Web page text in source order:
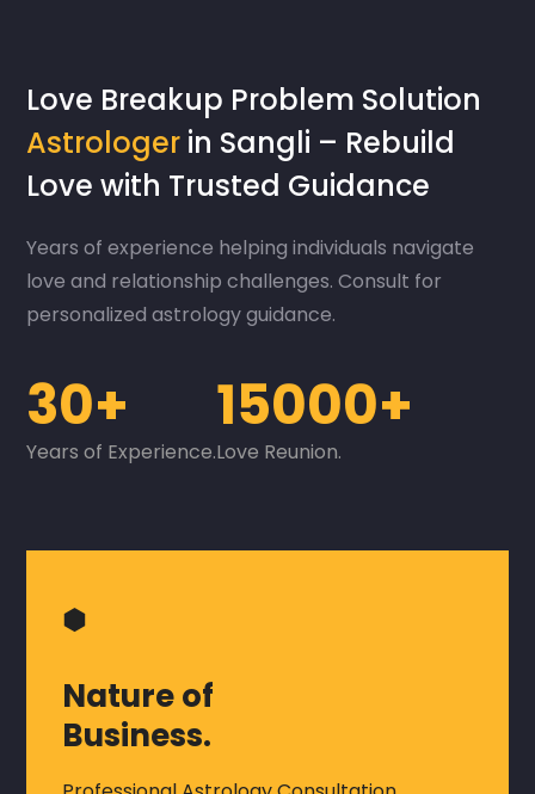
Love Breakup Problem Solution
Astrologer in Sangli – Rebuild
Love with Trusted Guidance
Years of experience helping individuals navigate
love and relationship challenges. Consult for
personalized astrology guidance.
30+
Years of Experience.
15000+
Love Reunion.
⬢
Nature of
Business.